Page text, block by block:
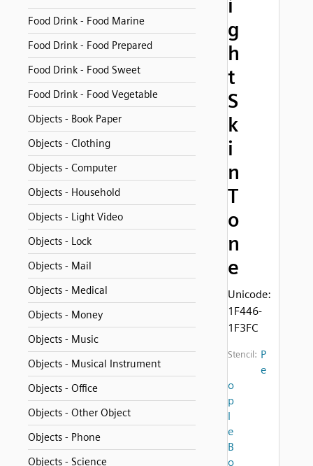
Food Drink - Food Marine
Food Drink - Food Prepared
Food Drink - Food Sweet
Food Drink - Food Vegetable
Objects - Book Paper
Objects - Clothing
Objects - Computer
Objects - Household
Objects - Light Video
Objects - Lock
Objects - Mail
Objects - Medical
Objects - Money
Objects - Music
Objects - Musical Instrument
Objects - Office
Objects - Other Object
Objects - Phone
Objects - Science
i
g
h
t
S
k
i
n
T
o
n
e
Unicode:
1F446-
1F3FC
Stencil: P
e
o
p
l
e
B
o